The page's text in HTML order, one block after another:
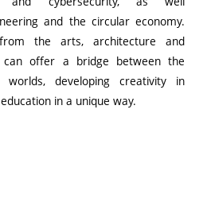
and the circular economy.
the arts, architecture and
can offer a bridge between the
developing creativity in
in a unique way.